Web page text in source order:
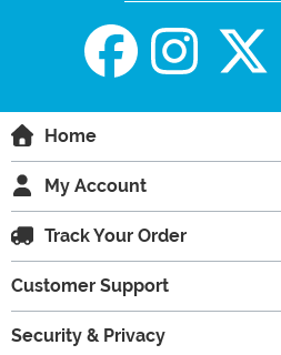
Home
My Account
Track Your Order
Customer Support
Security & Privacy